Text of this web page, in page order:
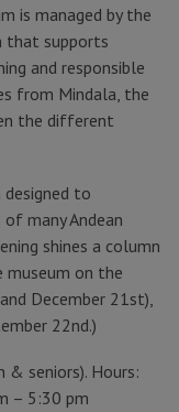
is managed by the
that supports
and responsible
from Mindala, the
the different
designed to
many Andean
shines a column
on the
December 21st),
22nd.)
& seniors). Hours:
– 5:30 pm